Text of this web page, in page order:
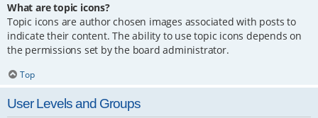
What are topic icons?
Topic icons are author chosen images associated with posts to
indicate their content. The ability to use topic icons depends on
the permissions set by the board administrator.
Top
User Levels and Groups